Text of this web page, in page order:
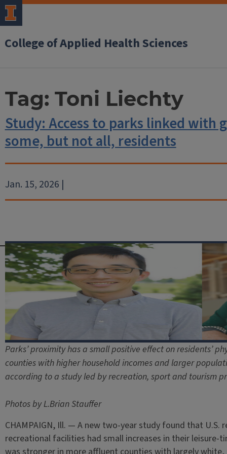
College of Applied Health Sciences
Tag: Toni Liechty
Study: Access to parks linked with
some, but not all, residents
Jan. 15, 2026 |
Parks’ proximity has a small positive effect on residents’
counties with higher household incomes and larger
according to a study led by recreation, sport and tourism
Photos by L.Brian Stauffer
CHAMPAIGN, Ill. — A new two-year study found that U.S.
recreational facilities had small increases in their